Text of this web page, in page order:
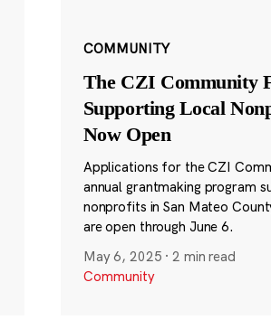
COMMUNITY
The CZI Community
Supporting Local
Now Open
Applications for the CZI
annual grantmaking program
nonprofits in San Mateo
are open through June 6.
May 6, 2025 ·2 min read
Community